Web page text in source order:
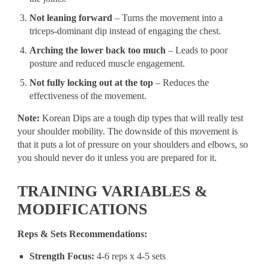
Not leaning forward – Turns the movement into a
triceps-dominant dip instead of engaging the chest.
Arching the lower back too much – Leads to poor
posture and reduced muscle engagement.
Not fully locking out at the top – Reduces the
effectiveness of the movement.
Note:Korean Dips are a tough dip types that will really test
your shoulder mobility. The downside of this movement is
that it puts a lot of pressure on your shoulders and elbows, so
you should never do it unless you are prepared for it.
TRAINING VARIABLES &
MODIFICATIONS
Reps & Sets Recommendations:
Strength Focus: 4-6 reps x 4-5 sets